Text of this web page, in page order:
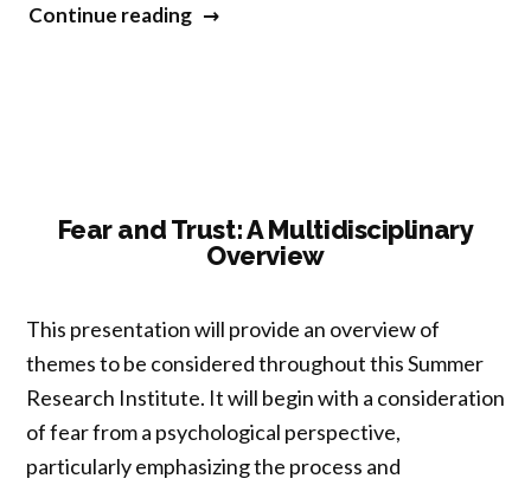
Continue reading“Attachment
Relation
to
Non-
Attachment”
Fear and Trust: A Multidisciplinary
Overview
This presentation will provide an overview of
themes to be considered throughout this Summer
Research Institute. It will begin with a consideration
of fear from a psychological perspective,
particularly emphasizing the process and